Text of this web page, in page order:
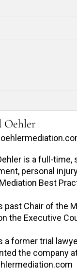
Oehler
is a full-
personal
Best
past Chair of the
the Executive
a former trial
the company